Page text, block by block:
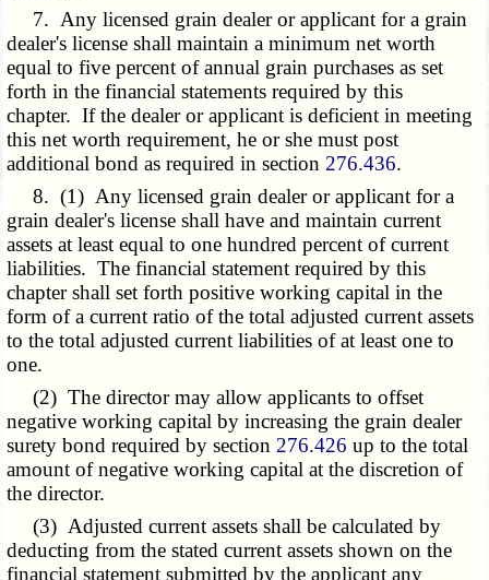
7. Any licensed grain dealer or applicant for a grain
dealer's license shall maintain a minimum net worth
equal to five percent of annual grain purchases as set
forth in the financial statements required by this
chapter. If the dealer or applicant is deficient in meeting
this net worth requirement, he or she must post
additional bond as required in section 276.436.
8. (1) Any licensed grain dealer or applicant for a
grain dealer's license shall have and maintain current
assets at least equal to one hundred percent of current
liabilities. The financial statement required by this
chapter shall set forth positive working capital in the
form of a current ratio of the total adjusted current assets
to the total adjusted current liabilities of at least one to
one.
(2) The director may allow applicants to offset
negative working capital by increasing the grain dealer
surety bond required by section 276.426 up to the total
amount of negative working capital at the discretion of
the director.
(3) Adjusted current assets shall be calculated by
deducting from the stated current assets shown on the
financial statement submitted by the applicant any